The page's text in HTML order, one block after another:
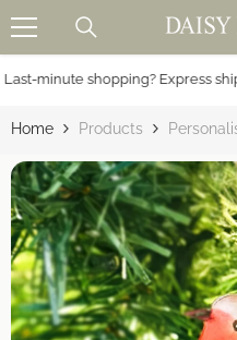
minute shopping? Express
Home Products